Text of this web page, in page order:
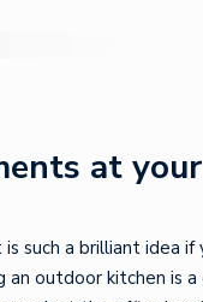
at
such a brilliant idea
an outdoor kitchen is